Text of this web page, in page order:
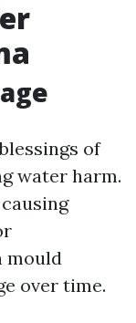
of
water harm.
mould
over time.